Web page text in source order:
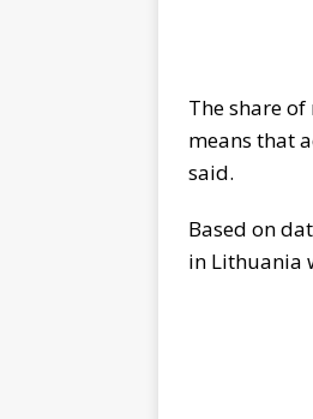
The share
means that
said.
Based on
in Lithuania